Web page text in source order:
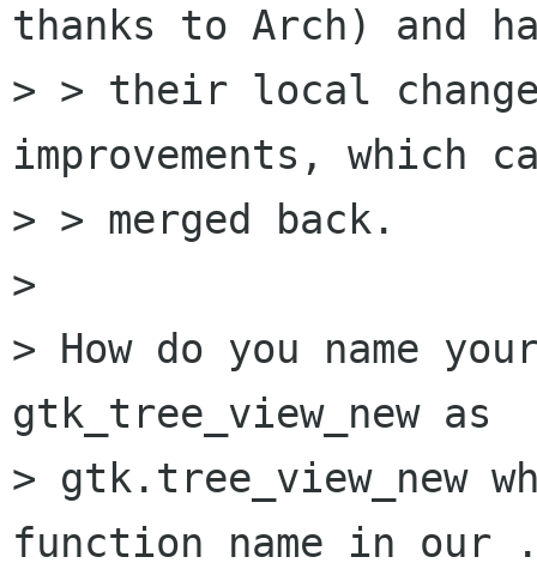
thanks to Arch) and
> > their local
improvements, which
> > merged back.
>
> How do you name
gtk_tree_view_new as
> gtk.tree_view_new
function name in our